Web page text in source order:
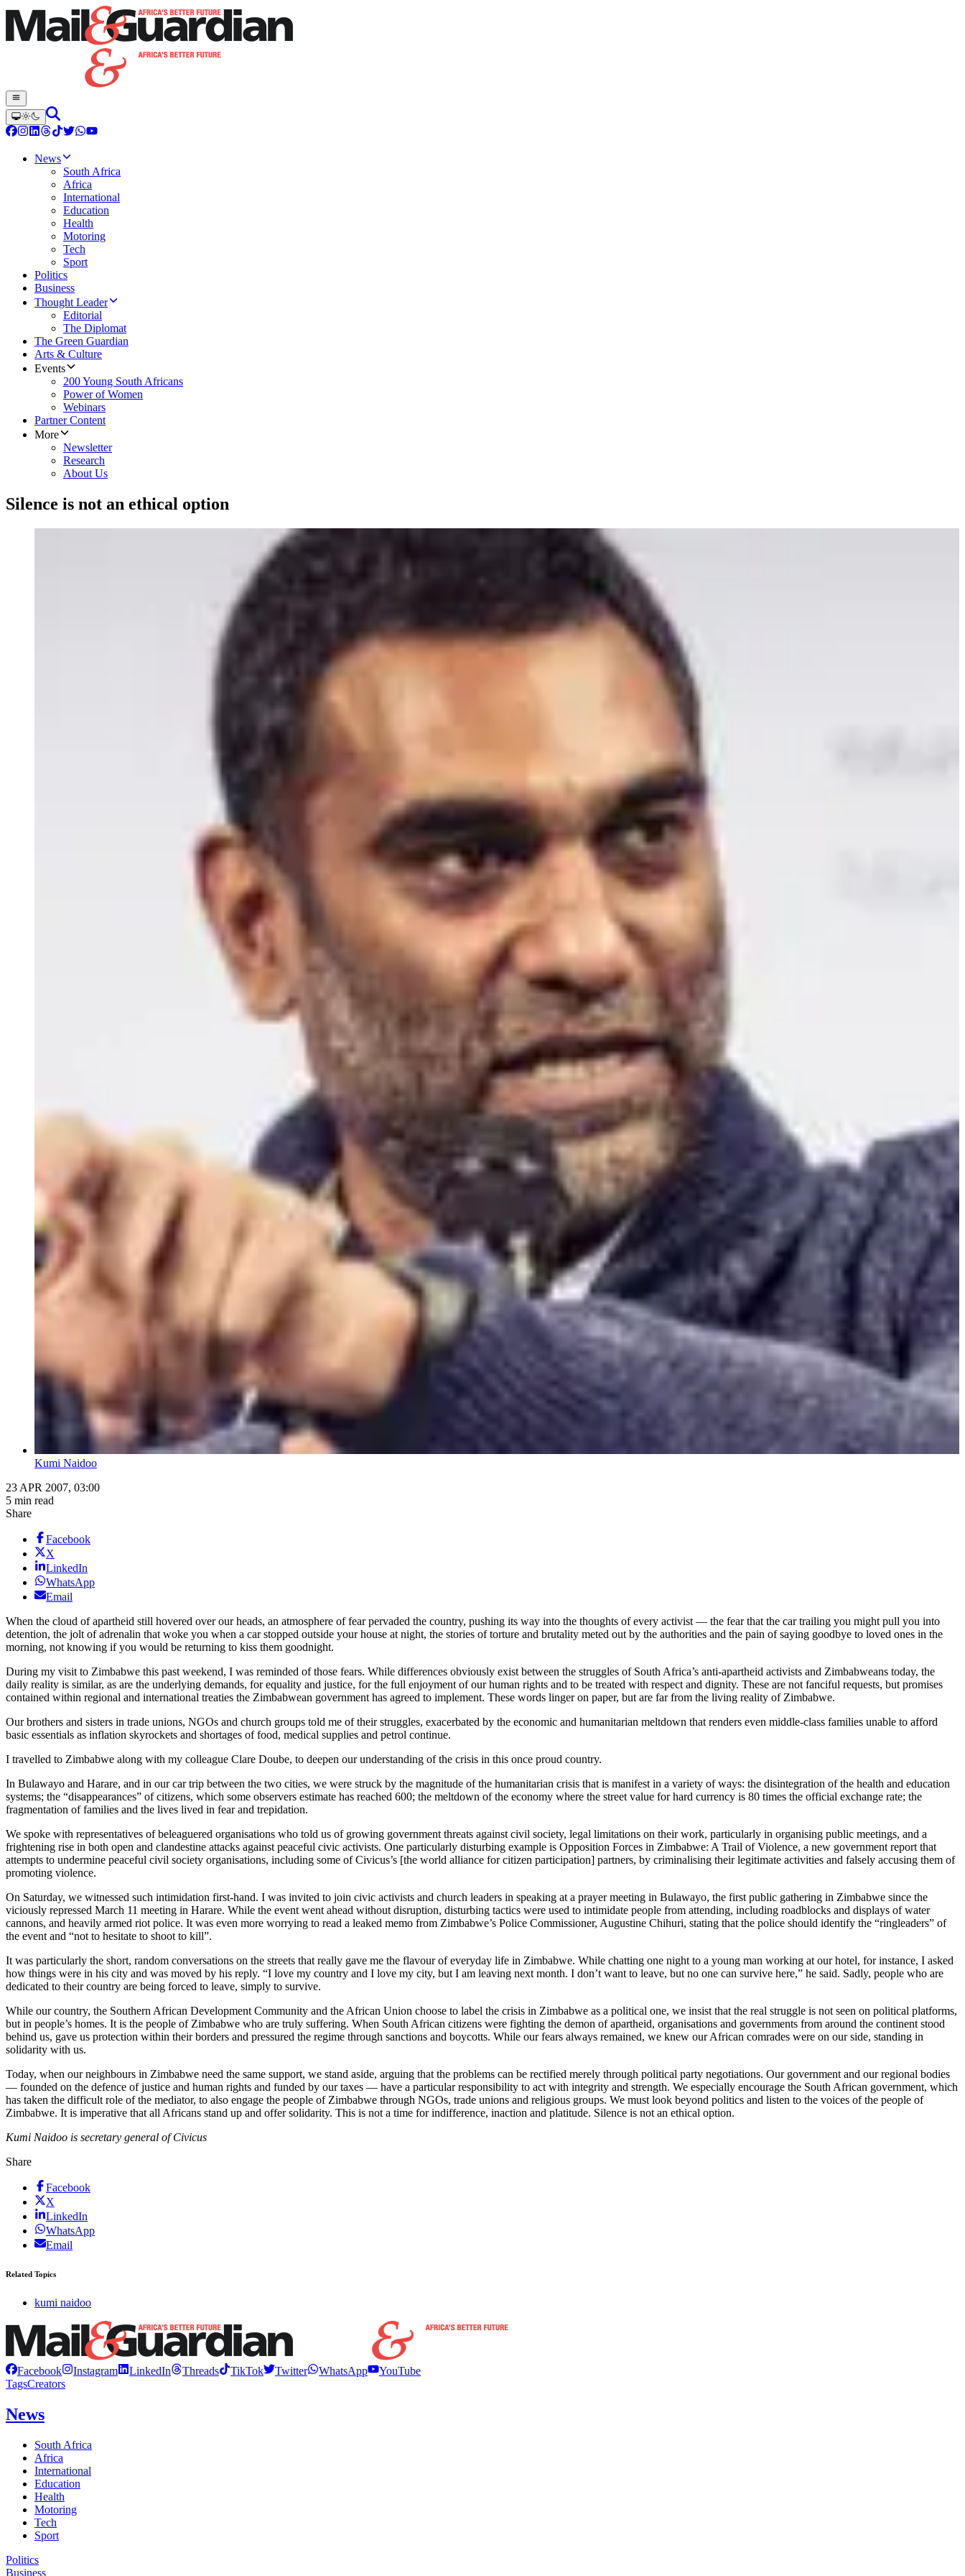
News
South Africa
Africa
International
Education
Health
Motoring
Tech
Sport
Politics
Business
Thought Leader
Editorial
The Diplomat
The Green Guardian
Arts & Culture
Events
200 Young South Africans
Power of Women
Webinars
Partner Content
More
Newsletter
Research
About Us
Silence is not an ethical option
Kumi Naidoo
23 APR 2007, 03:00
5 min read
Share
Facebook
X
LinkedIn
WhatsApp
Email
When the cloud of apartheid still hovered over our heads, an atmosphere of fear pervaded the country, pushing its way into the thoughts of every activist — the fear that the car trailing you might pull you into
detention, the jolt of adrenalin that woke you when a car stopped outside your house at night, the stories of torture and brutality meted out by the authorities and the pain of saying goodbye to loved ones in the
morning, not knowing if you would be returning to kiss them goodnight.
During my visit to Zimbabwe this past weekend, I was reminded of those fears. While differences obviously exist between the struggles of South Africa’s anti-apartheid activists and Zimbabweans today, the
daily reality is similar, as are the underlying demands, for equality and justice, for the full enjoyment of our human rights and to be treated with respect and dignity. These are not fanciful requests, but promises
contained within regional and international treaties the Zimbabwean government has agreed to implement. These words linger on paper, but are far from the living reality of Zimbabwe.
Our brothers and sisters in trade unions, NGOs and church groups told me of their struggles, exacerbated by the economic and humanitarian meltdown that renders even middle-class families unable to afford
basic essentials as inflation skyrockets and shortages of food, medical supplies and petrol continue.
I travelled to Zimbabwe along with my colleague Clare Doube, to deepen our understanding of the crisis in this once proud country.
In Bulawayo and Harare, and in our car trip between the two cities, we were struck by the magnitude of the humanitarian crisis that is manifest in a variety of ways: the disintegration of the health and education
systems; the “disappearances” of citizens, which some observers estimate has reached 600; the meltdown of the economy where the street value for hard currency is 80 times the official exchange rate; the
fragmentation of families and the lives lived in fear and trepidation.
We spoke with representatives of beleaguered organisations who told us of growing government threats against civil society, legal limitations on their work, particularly in organising public meetings, and a
frightening rise in both open and clandestine attacks against peaceful civic activists. One particularly disturbing example is Opposition Forces in Zimbabwe: A Trail of Violence, a new government report that
attempts to undermine peaceful civil society organisations, including some of Civicus’s [the world alliance for citizen participation] partners, by criminalising their legitimate activities and falsely accusing them of
promoting violence.
On Saturday, we witnessed such intimidation first-hand. I was invited to join civic activists and church leaders in speaking at a prayer meeting in Bulawayo, the first public gathering in Zimbabwe since the
viciously repressed March 11 meeting in Harare. While the event went ahead without disruption, disturbing tactics were used to intimidate people from attending, including roadblocks and displays of water
cannons, and heavily armed riot police. It was even more worrying to read a leaked memo from Zimbabwe’s Police Commissioner, Augustine Chihuri, stating that the police should identify the “ringleaders” of
the event and “not to hesitate to shoot to kill”.
It was particularly the short, random conversations on the streets that really gave me the flavour of everyday life in Zimbabwe. While chatting one night to a young man working at our hotel, for instance, I asked
how things were in his city and was moved by his reply. “I love my country and I love my city, but I am leaving next month. I don’t want to leave, but no one can survive here,” he said. Sadly, people who are
dedicated to their country are being forced to leave, simply to survive.
While our country, the Southern African Development Community and the African Union choose to label the crisis in Zimbabwe as a political one, we insist that the real struggle is not seen on political platforms,
but in people’s homes. It is the people of Zimbabwe who are truly suffering. When South African citizens were fighting the demon of apartheid, organisations and governments from around the continent stood
behind us, gave us protection within their borders and pressured the regime through sanctions and boycotts. While our fears always remained, we knew our African comrades were on our side, standing in
solidarity with us.
Today, when our neighbours in Zimbabwe need the same support, we stand aside, arguing that the problems can be rectified merely through political party negotiations. Our government and our regional bodies
— founded on the defence of justice and human rights and funded by our taxes — have a particular responsibility to act with integrity and strength. We especially encourage the South African government, which
has taken the difficult role of the mediator, to also engage the people of Zimbabwe through NGOs, trade unions and religious groups. We must look beyond politics and listen to the voices of the people of
Zimbabwe. It is imperative that all Africans stand up and offer solidarity. This is not a time for indifference, inaction and platitude. Silence is not an ethical option.
Kumi Naidoo is secretary general of Civicus
Share
Facebook
X
LinkedIn
WhatsApp
Email
Related Topics
kumi naidoo
Facebook Instagram LinkedIn Threads TikTok Twitter WhatsApp
YouTube
TagsCreators
News
South Africa
Africa
International
Education
Health
Motoring
Tech
Sport
Politics
Business